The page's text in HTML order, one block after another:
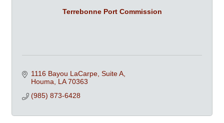
Terrebonne Port Commission
1116 Bayou LaCarpe, Suite A
Houma LA 70363
(985) 873-6428